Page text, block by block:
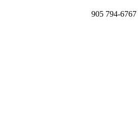
905 794-6767